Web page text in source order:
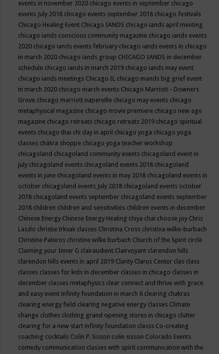
events in november 2020 chicago events in september chicago
events July 2018 chicago events september 2018 chicago festivals
Chicago Healing Event Chicago IANDS chicago iands april meeting
chicago iands conscious community magazine chicago iands events
2020 chicago iands events february chicago iands events in chicago
in march 2020 chicago iands group CHICAGO IANDS in december
schedule chicago iands in march 2019 chicago iands may event
chicago iands meetings Chicago IL chicago mands big grief event
in march 2020 chicago march events Chicago Marriott - Downers
Grove chicago marriott naperville chicago may events chicago
metaphysical magazine chicago movie premiere chicago new age
magazine chicago retreats chicago retreats 2019 chicago spiritual
events chicago thai chi day in april chicago yoga chicago yoga
classes chakra shoppe chicago yoga teacher workshop
chicagoland chicagoland community events chicagoland event in
july chicagoland events chicagoland events 2018 chicagoland
events in june chicagoland events in may 2018 chicagoland events in
october chicagoland events July 2018 chicagoland events october
2018 chicagoland events september chicagoland events september
2018 children children and sensitivities children events in december
Chinese Energy Chinese Energy Healing chiya chai choose joy Chris
Laszlo christie trksak classes Christina Cross christina wilke-burbach
Christine Pateros christine wilke burbach Church of the Spirit circle
Claiming your Inner G clairaudient Clairvoyant clarendon hills
clarendon hills events in april 2019 Clarity Clarus Center clas class
classes classes for kids in december classes in chicago classes in
december classes metaphysics clear connect and thrive with grace
and easy event infinity foundation in march 6 clearing chakras
clearing energy field clearing negative energy classes Climate
change clothes clothing grand opening stores in chicago clutter
clearing for a new start infinity foundation classs Co-creating
coaching cocktails Colin P. Sisson colin sisson Colorado Events
comedy communication classes with spirit communication with the